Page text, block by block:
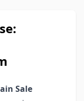
Sale